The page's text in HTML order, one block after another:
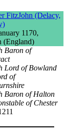
FitzJohn (Delacy,
1170,
(England)
Baron of
Lord of Bowland
of
Baron of Halton
of Chester